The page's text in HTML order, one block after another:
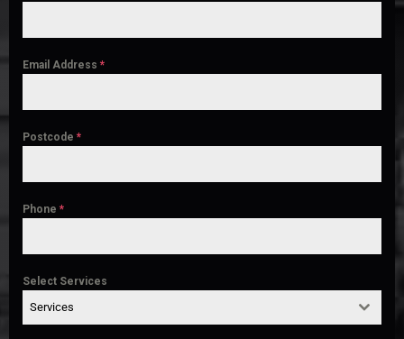
Email Address *
Postcode *
Phone *
Select Services
Services